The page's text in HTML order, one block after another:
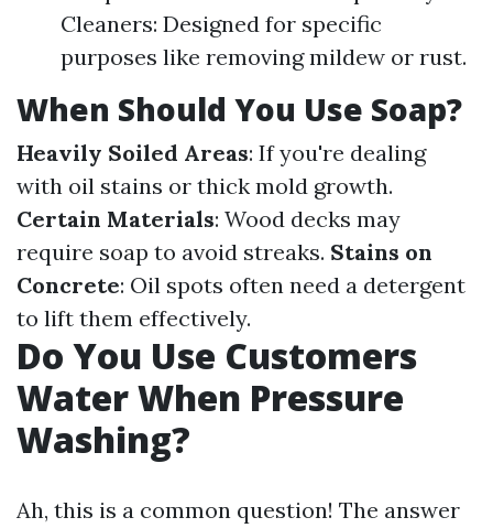
Cleaners: Designed for specific
purposes like removing mildew or rust.
When Should You Use Soap?
Heavily Soiled Areas: If you're dealing
with oil stains or thick mold growth.
Certain Materials: Wood decks may
require soap to avoid streaks. Stains on
Concrete: Oil spots often need a detergent
to lift them effectively.
Do You Use Customers
Water When Pressure
Washing?
Ah, this is a common question! The answer